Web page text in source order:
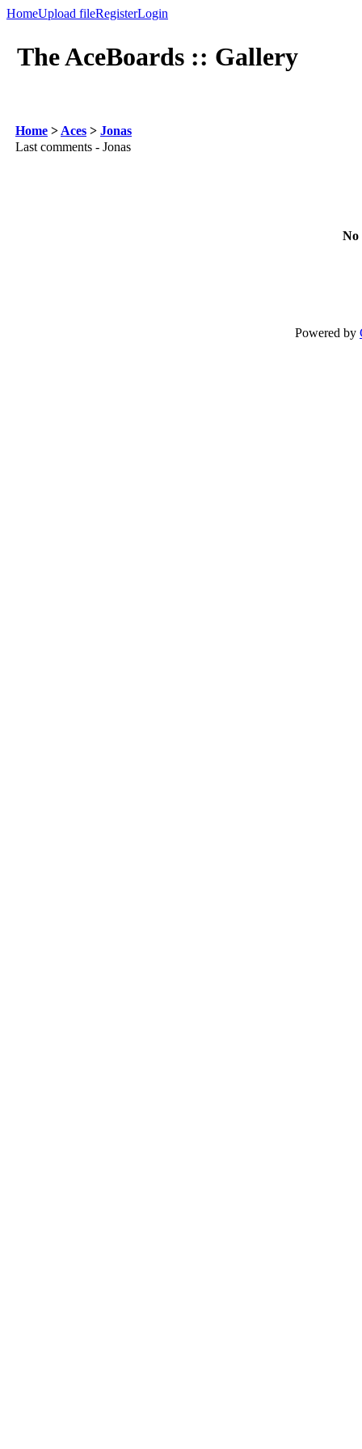
HomeUpload fileRegisterLogin
The AceBoards :: Gallery
Home > Aces > Jonas
Last comments - Jonas
No
Powered by